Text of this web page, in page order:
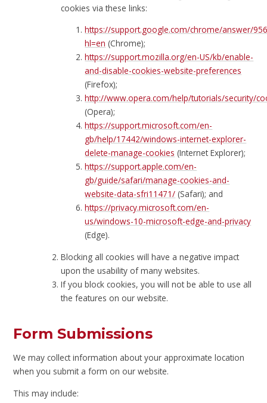
cookies via these links:
https://support.google.com/chrome/answer/
hl=en (Chrome);
https://support.mozilla.org/en-US/kb/enable-
and-disable-cookies-website-preferences
(Firefox);
http://www.opera.com/help/tutorials/security/
(Opera);
https://support.microsoft.com/en-
gb/help/17442/windows-internet-explorer-
delete-manage-cookies (Internet Explorer);
https://support.apple.com/en-
gb/guide/safari/manage-cookies-and-
website-data-sfri11471/ (Safari); and
https://privacy.microsoft.com/en-
us/windows-10-microsoft-edge-and-privacy
(Edge).
Blocking all cookies will have a negative impact
upon the usability of many websites.
If you block cookies, you will not be able to use all
the features on our website.
Form Submissions
We may collect information about your approximate location
when you submit a form on our website.
This may include: